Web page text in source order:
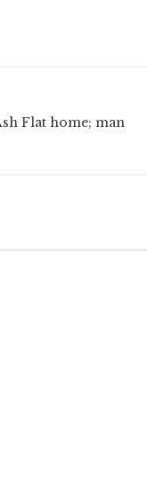
Flat home; man